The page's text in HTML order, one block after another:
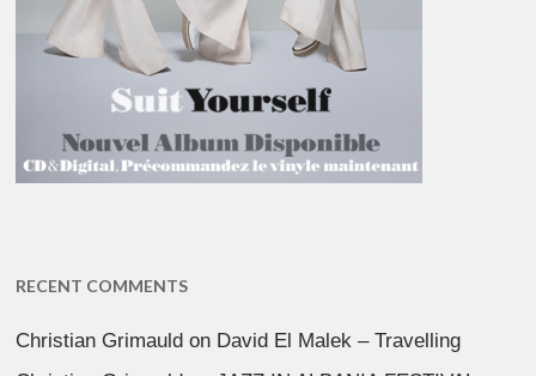
RECENT COMMENTS
Christian Grimauld on David El Malek – Travelling